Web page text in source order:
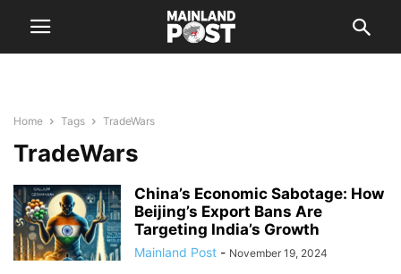
Home Tags TradeWars
TradeWars
China’s Economic Sabotage: How
Beijing’s Export Bans Are
Targeting India’s Growth
Mainland Post - November 19, 2024